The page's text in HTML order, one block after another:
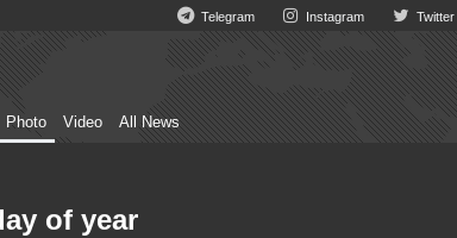
Telegram Instagram Twitter
Photo Video All News
of year